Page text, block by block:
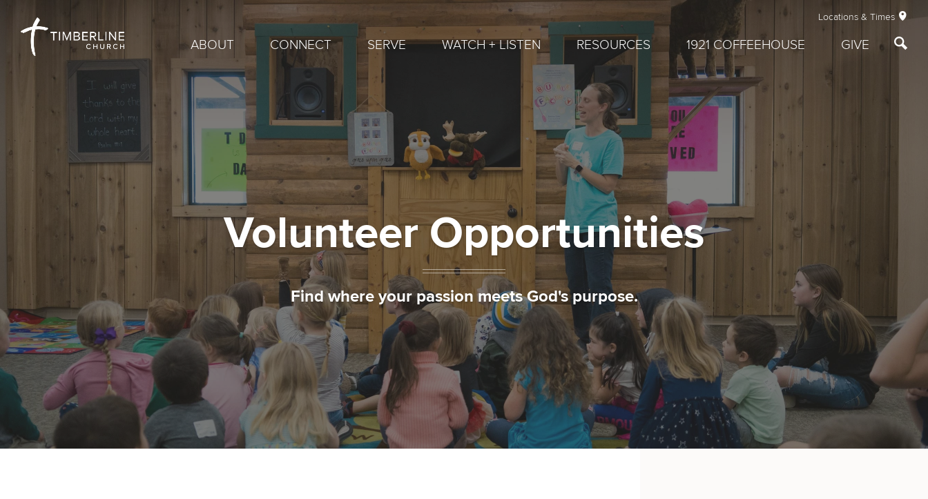
Locations & Times
ABOUT CONNECT SERVE WATCH + LISTEN RESOURCES 1921 COFFEEHOUSE GIVE
Volunteer Opportunities
Find where your passion meets God's purpose.